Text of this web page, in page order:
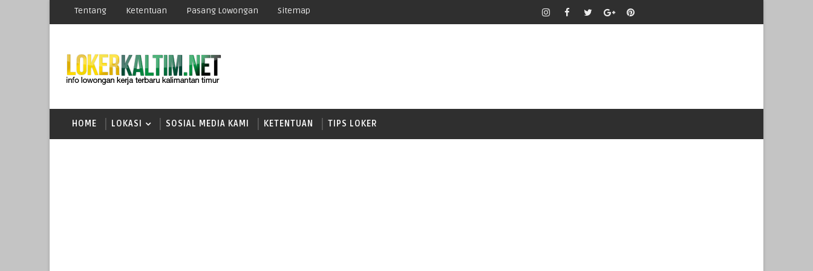
Tentang Ketentuan Pasang Lowongan Sitemap
HOME LOKASI SOSIAL MEDIA KAMI KETENTUAN TIPS LOKER